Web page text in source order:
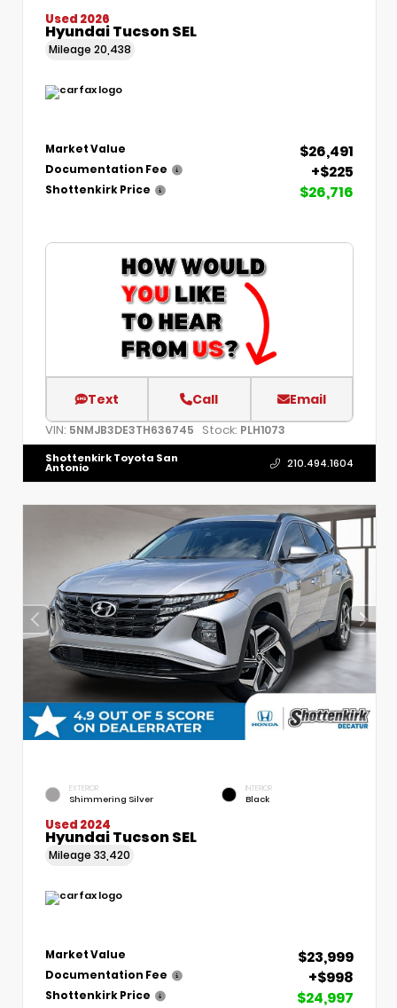
Used 2026
Hyundai Tucson SEL
Mileage 20,438
Market Value $26,491
Documentation Fee +$225
Shottenkirk Price $26,716
Text Call Email
VIN: 5NMJB3DE3TH636745 Stock: PLH1073
Shottenkirk Toyota San
Antonio 210.494.1604
EXTERIOR
Shimmering Silver
INTERIOR
Black
Used 2024
Hyundai Tucson SEL
Mileage 33,420
Market Value $23,999
Documentation Fee +$998
Shottenkirk Price $24,997